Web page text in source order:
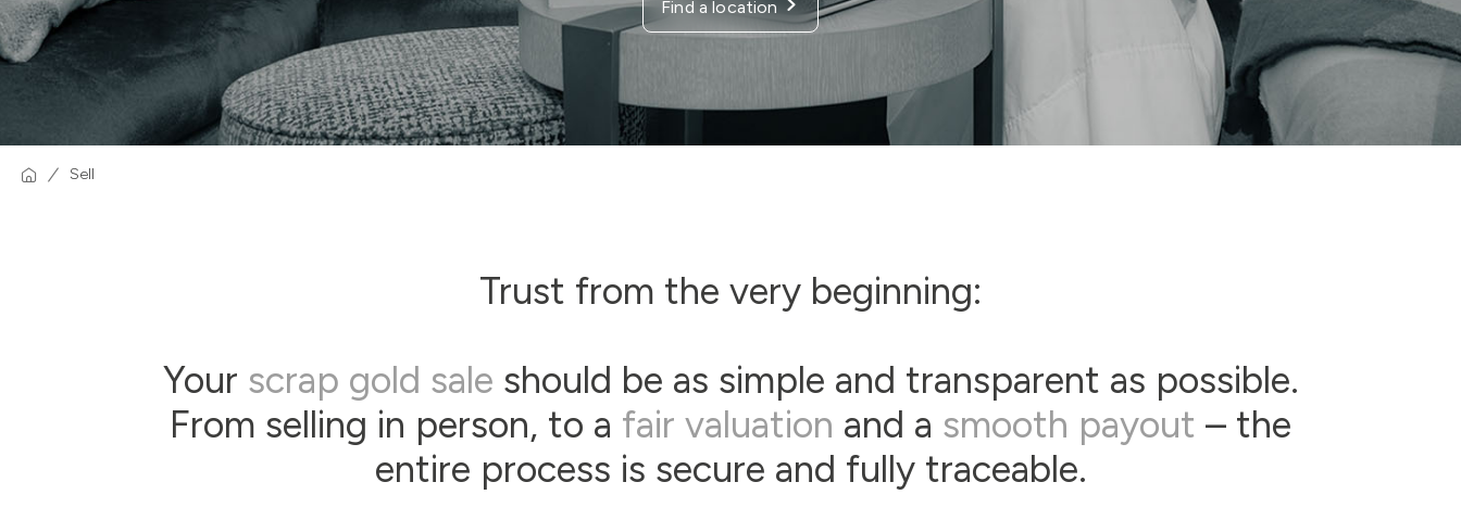
Find a location
Sell
Trust from the very beginning:
Your scrap gold sale should be as simple and transparent as possible.
From selling in person, to a fair valuation and a smooth payout – the
entire process is secure and fully traceable.